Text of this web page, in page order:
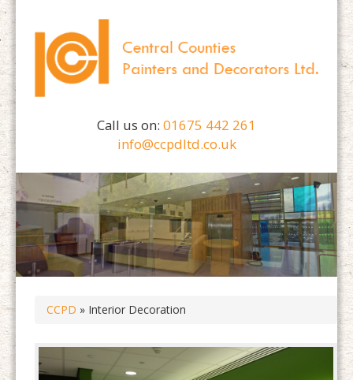
Call us on: 01675 442 261
info@ccpdltd.co.uk
CCPD » Interior Decoration